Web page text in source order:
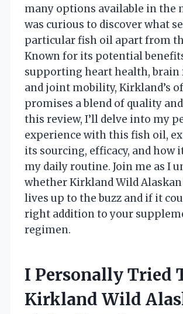
many options available in the
was curious to discover what
particular fish oil apart from
Known for its potential
supporting heart health, brain
and joint mobility, Kirkland’s
promises a blend of quality
this review, I’ll delve into my
experience with this fish oil,
its sourcing, efficacy, and how
my daily routine. Join me as I
whether Kirkland Wild
lives up to the buzz and if it
right addition to your
regimen.
I Personally Tried
Kirkland Wild